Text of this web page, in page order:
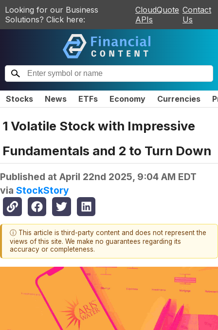
Looking for our Business
Solutions? Click here:
CloudQuote
APIs
Contact
Us
Stocks News ETFs Economy Currencies
1 Volatile Stock with Impressive
Fundamentals and 2 to Turn Down
Published at April 22nd 2025, 9:04 AM EDT
via StockStory
ⓘ This article is third-party content and does not represent the
views of this site. We make no guarantees regarding its
accuracy or completeness.